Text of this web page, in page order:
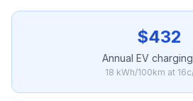
$432
Annual EV
18 kWh/100km at